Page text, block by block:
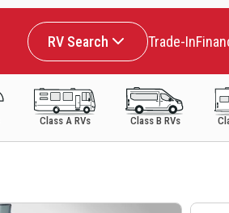
RV Search Trade-In
Class A RVs Class B RVs